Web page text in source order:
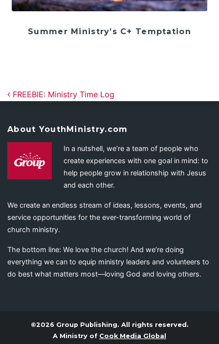
Summer Ministry’s C+ Temptation
Post navigation
FREEBIE: Ministry Time Log
About YouthMinistry.com
In a nutshell, we’re a team of people who
create experiences with one goal in mind: to
help people grow in relationship with Jesus
and each other.
We create an endless stream of ideas, lessons, events, and
service opportunities for the ever-transforming world of
church ministry.
The bottom line: We love the church! And we’re doing
everything we can to equip ministry leaders and volunteers to
do best what matters most—loving God and loving others.
©2026 Group Publishing. All rights reserved.
A Ministry of Cook Media Global